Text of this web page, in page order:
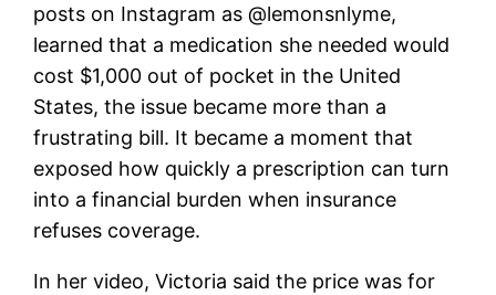
posts on Instagram as @lemonsnlyme,
learned that a medication she needed would
cost $1,000 out of pocket in the United
States, the issue became more than a
frustrating bill. It became a moment that
exposed how quickly a prescription can turn
into a financial burden when insurance
refuses coverage.
In her video, Victoria said the price was for